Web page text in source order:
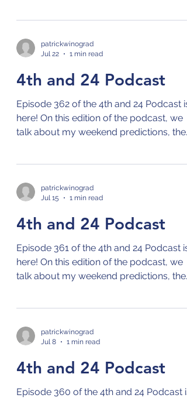
upcoming podcast episodes where I will
talk about the season in more depth!
patrickwinograd
Jul 22
1 min read
4th and 24 Podcast
Episode 362 of the 4th and 24 Podcast is
here! On this edition of the podcast, we
talk about my weekend predictions, the
podcasts by clicking on this link: Links to
4th and 24 Podcast
patrickwinograd
Jul 15
1 min read
4th and 24 Podcast
Episode 361 of the 4th and 24 Podcast is
here! On this edition of the podcast, we
talk about my weekend predictions, the
for podcasts by clicking on this link: Links
to 4th and 24 Podcast
patrickwinograd
Jul 8
1 min read
4th and 24 Podcast
Episode 360 of the 4th and 24 Podcast is